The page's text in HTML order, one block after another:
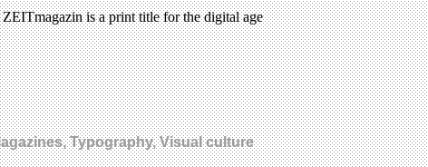
is a print title for the digital age
Typography, Visual culture